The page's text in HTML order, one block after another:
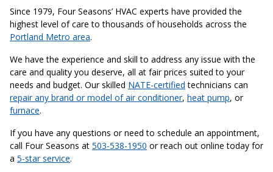
Since 1979, Four Seasons’ HVAC experts have provided the
highest level of care to thousands of households across the
Portland Metro area.
We have the experience and skill to address any issue with the
care and quality you deserve, all at fair prices suited to your
needs and budget. Our skilled NATE-certified technicians can
repair any brand or model of air conditioner, heat pump, or
furnace.
If you have any questions or need to schedule an appointment,
call Four Seasons at 503-538-1950 or reach out online today for
a 5-star service.